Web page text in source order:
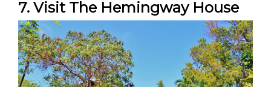
7. Visit The Hemingway House